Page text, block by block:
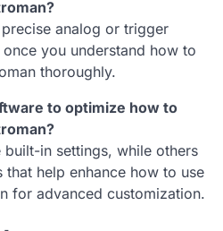
analog or trigger
you understand how to
thoroughly.
to optimize how to
in settings, while others
help enhance how to use
for advanced customization.